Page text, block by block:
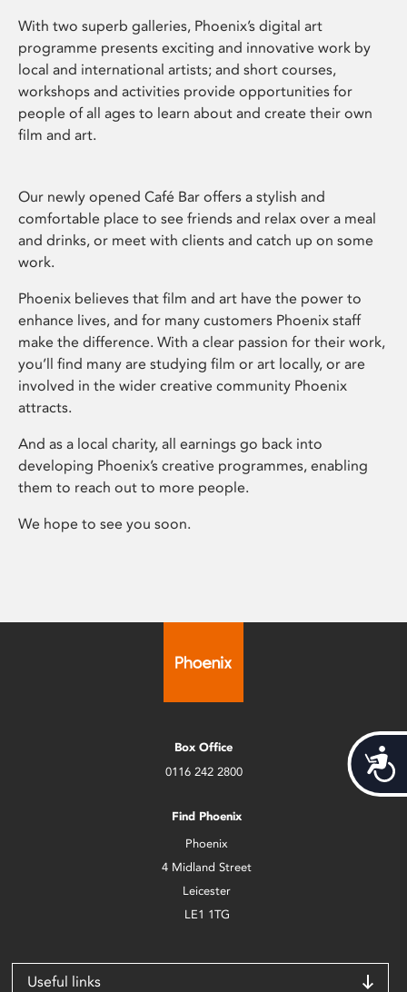
With two superb galleries, Phoenix’s digital art
programme presents exciting and innovative work by
local and international artists; and short courses,
workshops and activities provide opportunities for
people of all ages to learn about and create their own
film and art.
Our newly opened Café Bar offers a stylish and
comfortable place to see friends and relax over a meal
and drinks, or meet with clients and catch up on some
work.
Phoenix believes that film and art have the power to
enhance lives, and for many customers Phoenix staff
make the difference. With a clear passion for their work,
you’ll find many are studying film or art locally, or are
involved in the wider creative community Phoenix
attracts.
And as a local charity, all earnings go back into
developing Phoenix’s creative programmes, enabling
them to reach out to more people.
We hope to see you soon.
Box Office
0116 242 2800
Find Phoenix
Phoenix
4 Midland Street
Leicester
LE1 1TG
Useful links